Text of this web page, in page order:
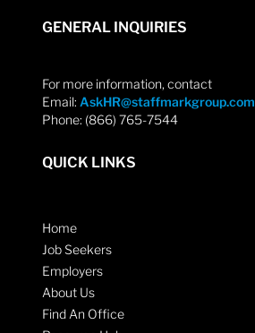
GENERAL INQUIRIES
For more information, contact
Email: AskHR@staffmarkgroup.com
Phone: (866) 765-7544
QUICK LINKS
Home
Job Seekers
Employers
About Us
Find An Office